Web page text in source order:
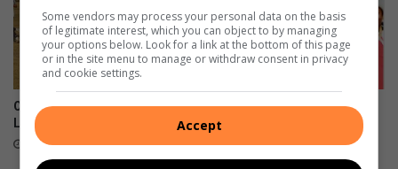
Old Bens denied victory as
Luso grab late equaliser
20 hours ago
Boksburg's St Dominic's
crowned national champions
August 03, 2026
Some vendors may process your personal data on the basis
of legitimate interest, which you can object to by managing
your options below. Look for a link at the bottom of this page
or in the site menu to manage or withdraw consent in privacy
and cookie settings.
Accept